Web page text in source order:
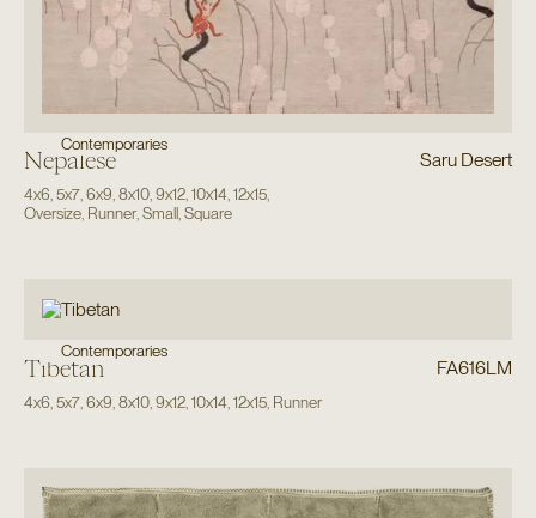
Contemporaries
Nepalese Saru Desert
4x6,5x7,6x9,8x10,9x12,10x14,12x15,
Oversize, Runner,Small,Square
Contemporaries
Tibetan FA616LM
4x6 5x7, 6x9 8x10, 9x12, 10x14 12x15, Runner